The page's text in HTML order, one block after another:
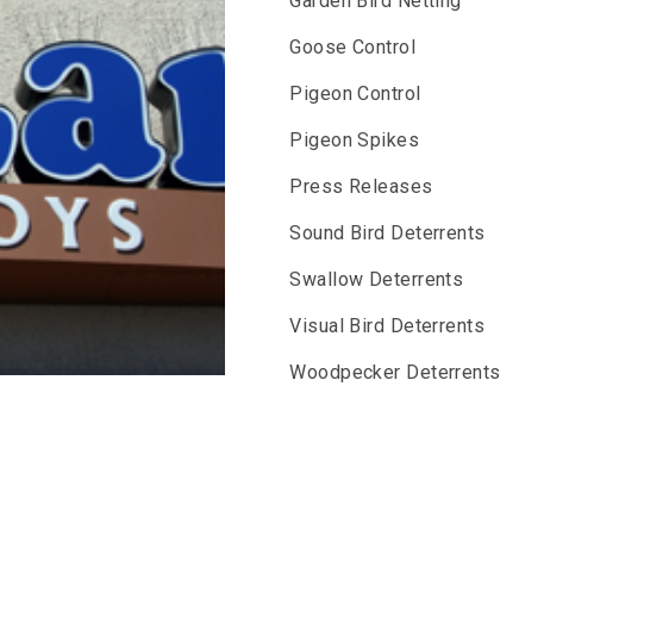
Goose Control
Pigeon Control
Pigeon Spikes
Press Releases
Sound Bird Deterrents
Swallow Deterrents
Visual Bird Deterrents
Woodpecker Deterrents